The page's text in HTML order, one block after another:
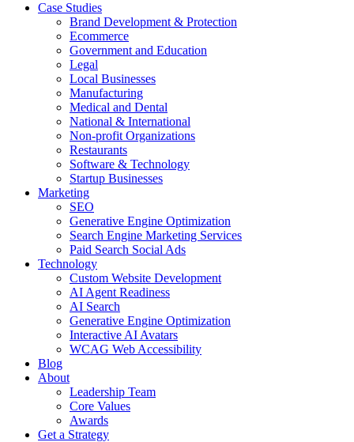
Case Studies
Brand Development & Protection
Ecommerce
Government and Education
Legal
Local Businesses
Manufacturing
Medical and Dental
National & International
Non-profit Organizations
Restaurants
Software & Technology
Startup Businesses
Marketing
SEO
Generative Engine Optimization
Search Engine Marketing Services
Paid Search Social Ads
Technology
Custom Website Development
AI Agent Readiness
AI Search
Generative Engine Optimization
Interactive AI Avatars
WCAG Web Accessibility
Blog
About
Leadership Team
Core Values
Awards
Get a Strategy